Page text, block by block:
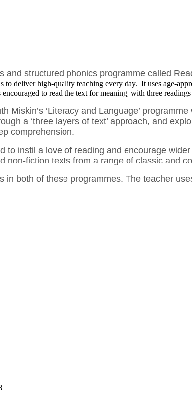
and structured phonics programme called
to deliver high-quality teaching every day. It uses age-
to read the text for meaning, with three
Miskin’s ‘Literacy and Language’
a ‘three layers of text’ approach, and
comprehension.
to instil a love of reading and encourage
fiction texts from a range of classic and
in both of these programmes. The teacher